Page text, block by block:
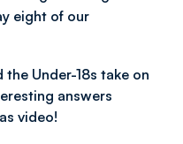
eight of our
the Under-18s take on
answers
video!